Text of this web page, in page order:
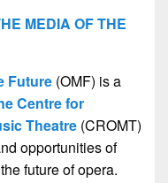
MEDIA OF THE
Future (OMF) is a
Centre for
Theatre (CROMT)
opportunities of
future of opera.